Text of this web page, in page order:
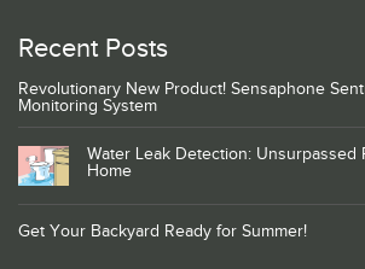
Recent Posts
Revolutionary New Product! Sensaphone
Monitoring System
Water Leak Detection: Unsurpassed
Home
Get Your Backyard Ready for Summer!